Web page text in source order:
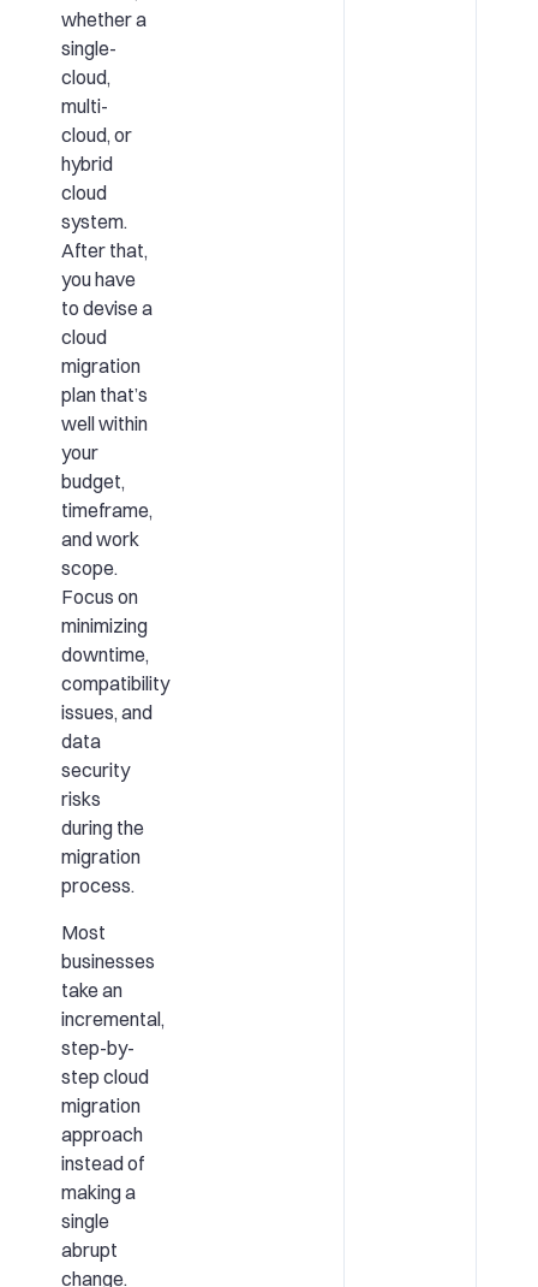
whether a
single-
cloud,
multi-
cloud, or
hybrid
cloud
system.
After that,
you have
to devise a
cloud
migration
plan that’s
well within
your
budget,
timeframe,
and work
scope.
Focus on
minimizing
downtime,
compatibility
issues, and
data
security
risks
during the
migration
process.
Most
businesses
take an
incremental,
step-by-
step cloud
migration
approach
instead of
making a
single
abrupt
change.